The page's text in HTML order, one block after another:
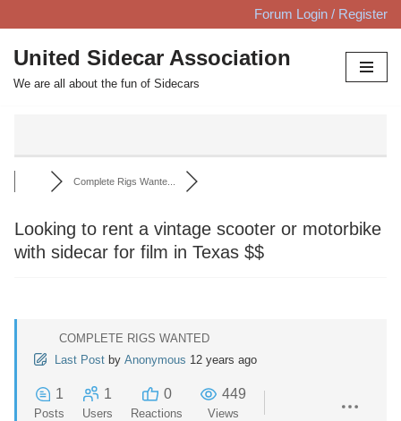
Skip
to
content
Forum Login / Register
United Sidecar Association
We are all about the fun of Sidecars
Complete Rigs Wante...
Looking to rent a vintage scooter or motorbike
with sidecar for film in Texas $$
COMPLETE RIGS WANTED
Last Post by Anonymous 12 years ago
1
Posts
1
Users
0
Reactions
449
Views